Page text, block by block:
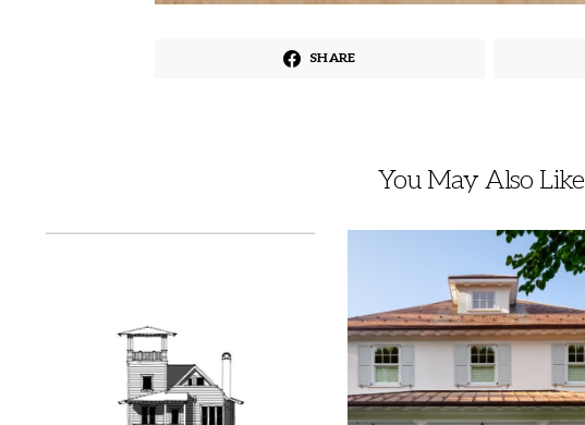
SHARE
You May Also Like